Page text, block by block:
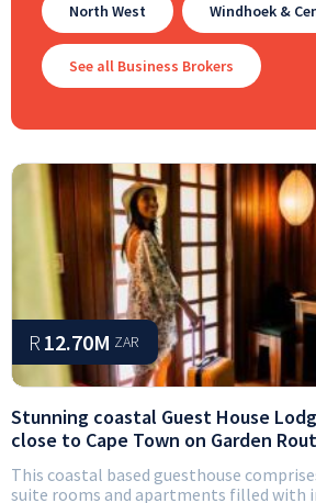
North West Windhoek &
See all Business Brokers
R 12.70M ZAR
Stunning coastal Guest House
close to Cape Town on Garden
This coastal based guesthouse
suite rooms and apartments filled with